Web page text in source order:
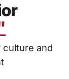
culture and